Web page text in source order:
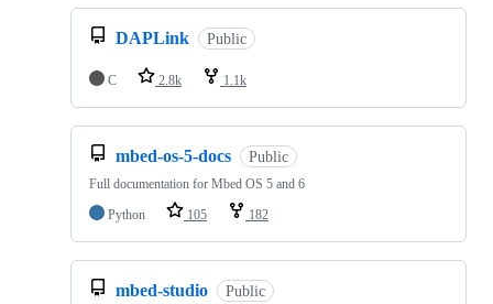
DAPLink Public
C 2.8k 1.1k
mbed-os-5-docs Public
Full documentation for Mbed OS 5 and 6
Python
105 182
mbed-studio Public